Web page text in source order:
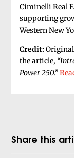
Ciminelli Real
supporting
Western New
Credit:
the article,
Power 250.”
Share this